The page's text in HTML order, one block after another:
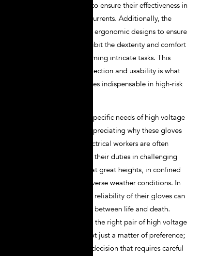
are carefully tested to ensure their effectiveness in
blocking electrical currents. Additionally, the
gloves often feature ergonomic designs to ensure
that they do not inhibit the dexterity and comfort
necessary for performing intricate tasks. This
combination of protection and usability is what
makes lineman gloves indispensable in high-risk
Understanding the specific needs of high voltage
linemen is key to appreciating why these gloves
are so essential. Electrical workers are often
required to perform their duties in challenging
conditions, such as at great heights, in confined
spaces, or under adverse weather conditions. In
these situations, the reliability of their gloves can
mean the difference between life and death.
Therefore, choosing the right pair of high voltage
lineman gloves is not just a matter of preference;
it is a critical safety decision that requires careful